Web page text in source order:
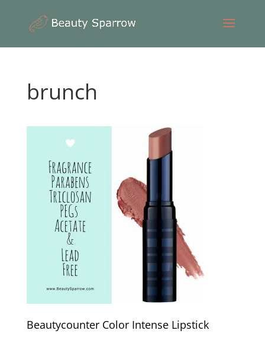
brunch
Beautycounter Color Intense Lipstick